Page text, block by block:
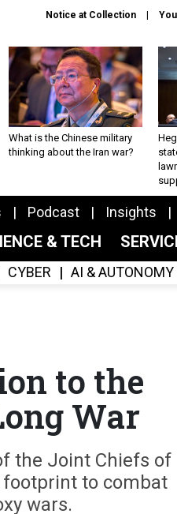
Notice at Collection
What is the Chinese military
thinking about the Iran war?
Podcast Insights
& TECH
CYBER AI & AUTONOMY
to the
War
the Joint Chiefs of
to combat
wars.